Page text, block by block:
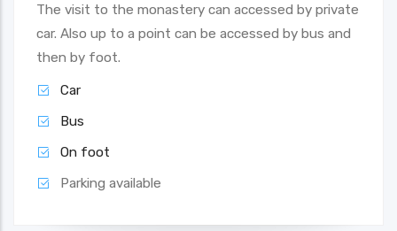
The visit to the monastery can accessed by private
car. Also up to a point can be accessed by bus and
then by foot.
Car
Bus
On foot
Parking available